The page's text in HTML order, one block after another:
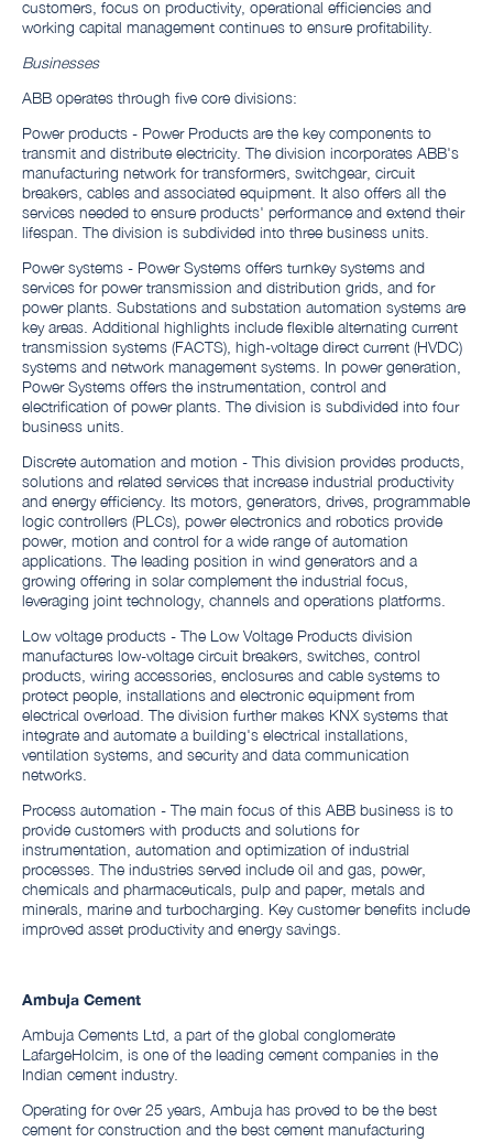
customers, focus on productivity, operational efficiencies and
working capital management continues to ensure profitability.
Businesses
ABB operates through five core divisions:
Power products - Power Products are the key components to
transmit and distribute electricity. The division incorporates ABB's
manufacturing network for transformers, switchgear, circuit
breakers, cables and associated equipment. It also offers all the
services needed to ensure products' performance and extend their
lifespan. The division is subdivided into three business units.
Power systems - Power Systems offers turnkey systems and
services for power transmission and distribution grids, and for
power plants. Substations and substation automation systems are
key areas. Additional highlights include flexible alternating current
transmission systems (FACTS), high-voltage direct current (HVDC)
systems and network management systems. In power generation,
Power Systems offers the instrumentation, control and
electrification of power plants. The division is subdivided into four
business units.
Discrete automation and motion - This division provides products,
solutions and related services that increase industrial productivity
and energy efficiency. Its motors, generators, drives, programmable
logic controllers (PLCs), power electronics and robotics provide
power, motion and control for a wide range of automation
applications. The leading position in wind generators and a
growing offering in solar complement the industrial focus,
leveraging joint technology, channels and operations platforms.
Low voltage products - The Low Voltage Products division
manufactures low-voltage circuit breakers, switches, control
products, wiring accessories, enclosures and cable systems to
protect people, installations and electronic equipment from
electrical overload. The division further makes KNX systems that
integrate and automate a building's electrical installations,
ventilation systems, and security and data communication
networks.
Process automation - The main focus of this ABB business is to
provide customers with products and solutions for
instrumentation, automation and optimization of industrial
processes. The industries served include oil and gas, power,
chemicals and pharmaceuticals, pulp and paper, metals and
minerals, marine and turbocharging. Key customer benefits include
improved asset productivity and energy savings.
Ambuja Cement
Ambuja Cements Ltd, a part of the global conglomerate
LafargeHolcim, is one of the leading cement companies in the
Indian cement industry.
Operating for over 25 years, Ambuja has proved to be the best
cement for construction and the best cement manufacturing